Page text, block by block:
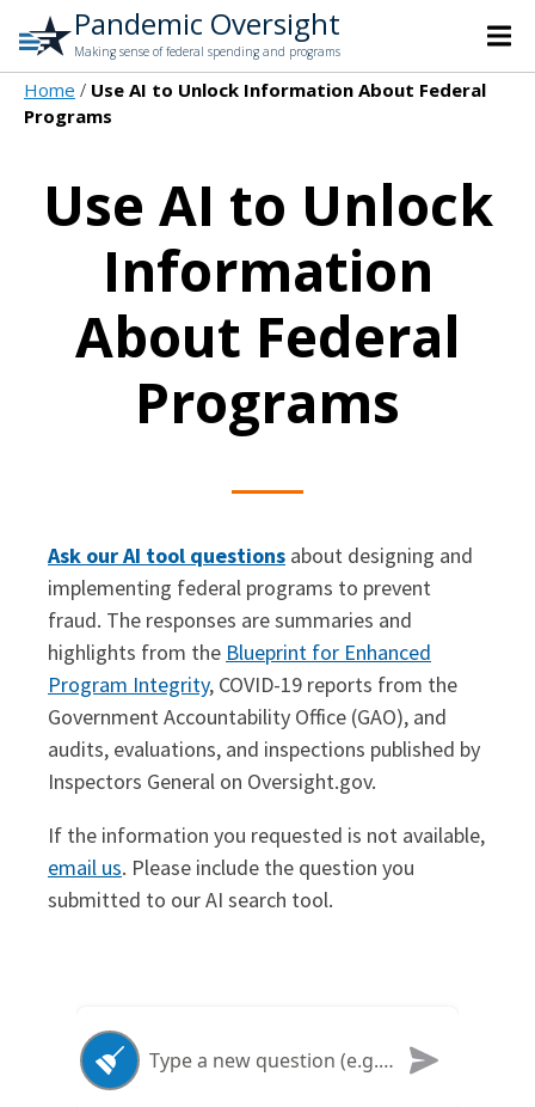
Pandemic Oversight
Making sense of federal spending and programs
Home
Use AI to Unlock Information About Federal
Programs
Use AI to Unlock
Information
About Federal
Programs
Ask our AI tool questions about designing and
implementing federal programs to prevent
fraud. The responses are summaries and
highlights from the Blueprint for Enhanced
Program Integrity, COVID-19 reports from the
Government Accountability Office (GAO), and
audits, evaluations, and inspections published by
Inspectors General on Oversight.gov.
If the information you requested is not available,
email us. Please include the question you
submitted to our AI search tool.